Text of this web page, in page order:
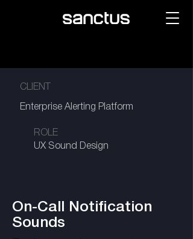
CLIENT
Enterprise Alerting Platform
UX Sound Design
ROLE
On-Call Notification
Sounds